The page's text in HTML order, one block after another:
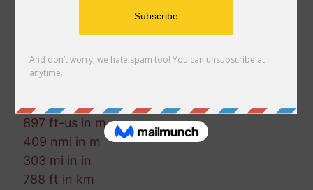
54 cm in nmi
214 in in mi
897 ft-us in m
409 nmi in m
303 mi in in
788 ft in km